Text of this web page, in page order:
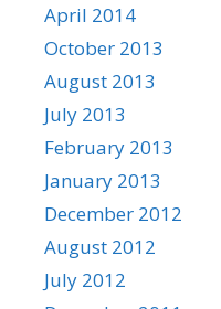
April 2014
October 2013
August 2013
July 2013
February 2013
January 2013
December 2012
August 2012
July 2012